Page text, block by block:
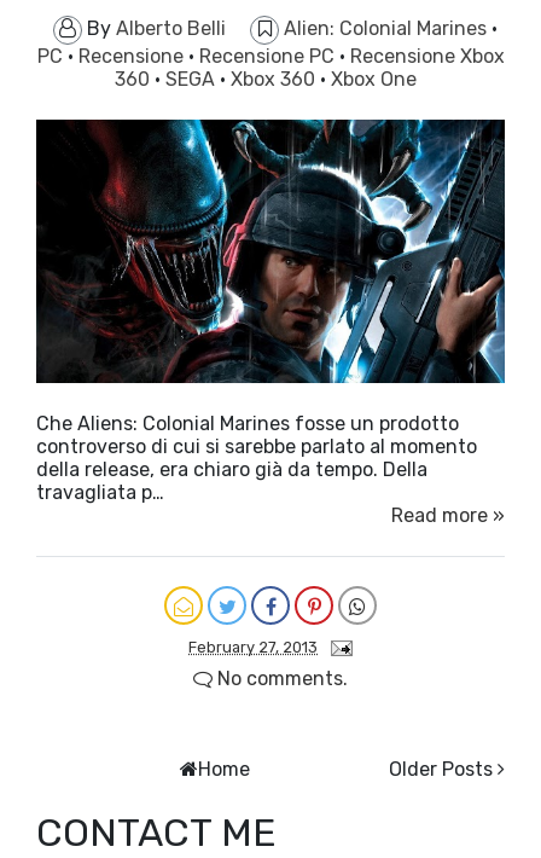
By Alberto Belli Alien: Colonial Marines ·
PC · Recensione · Recensione PC · Recensione Xbox
360 · SEGA · Xbox 360 · Xbox One
Che Aliens: Colonial Marines fosse un prodotto
controverso di cui si sarebbe parlato al momento
della release, era chiaro già da tempo. Della
travagliata p…
Read more »
February 27, 2013
No comments.
Older Posts
Home
CONTACT ME